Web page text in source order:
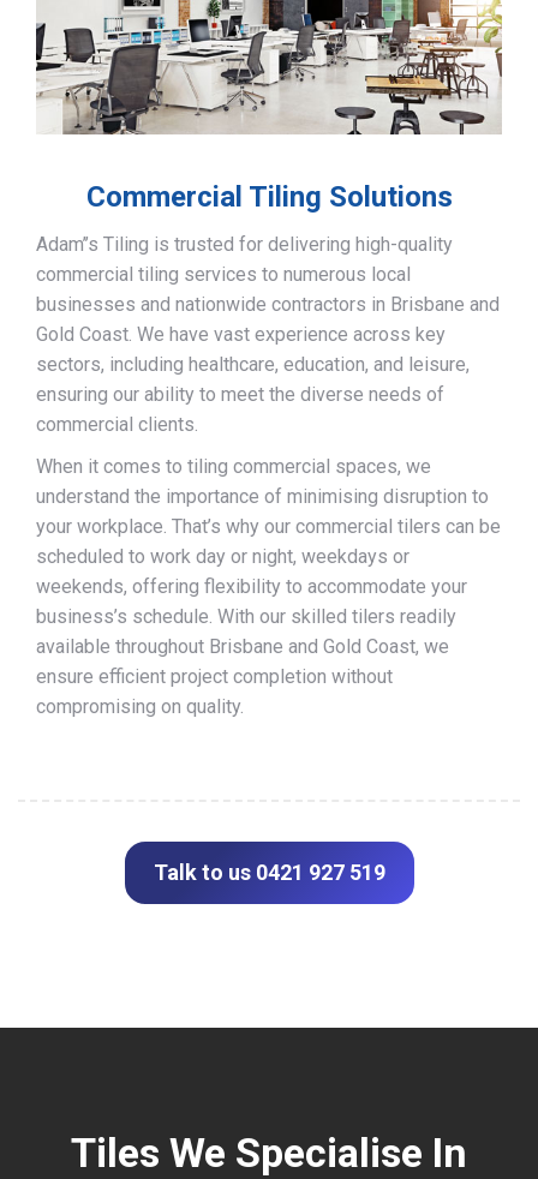
Commercial Tiling Solutions
Adam’’s Tiling is trusted for delivering high-quality
commercial tiling services to numerous local
businesses and nationwide contractors in Brisbane and
Gold Coast. We have vast experience across key
sectors, including healthcare, education, and leisure,
ensuring our ability to meet the diverse needs of
commercial clients.
When it comes to tiling commercial spaces, we
understand the importance of minimising disruption to
your workplace. That’s why our commercial tilers can be
scheduled to work day or night, weekdays or
weekends, offering flexibility to accommodate your
business’s schedule. With our skilled tilers readily
available throughout Brisbane and Gold Coast, we
ensure efficient project completion without
compromising on quality.
Talk to us 0421 927 519
Tiles We Specialise In